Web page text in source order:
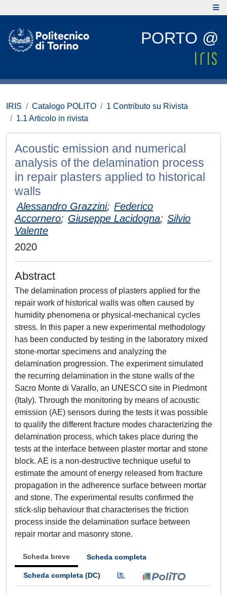
PORTO @
IRIS Catalogo POLITO
1 Contributo su Rivista
1.1 Articolo in rivista
Acoustic emission and numerical
analysis of the delamination process
in repair plasters applied to historical
walls
Alessandro Grazzini; Federico
Accornero; Giuseppe Lacidogna; Silvio
Valente
2020
Abstract
The delamination process of plasters applied for the
repair work of historical walls was often caused by
humidity phenomena or physical-mechanical cycles
stress. In this paper a new experimental methodology
has been conducted by testing in the laboratory mixed
stone-mortar specimens and analyzing the
delamination progression. The experiment simulated
the recurring delamination in the stone walls of the
Sacro Monte di Varallo, an UNESCO site in Piedmont
(Italy). Through the monitoring by means of acoustic
emission (AE) sensors during the tests it was possible
to qualify the different fracture modes characterizing the
delamination process, which takes place during the
tests at the interface between plaster mortar and stone
block. AE is a non-destructive technique useful to
estimate the amount of energy released from fracture
propagation in the adherence surface between mortar
and stone. The experimental results confirmed the
stick-slip behaviour that characterises the friction
process inside the delamination surface between
repair mortar and masonry stone.
Scheda breve Scheda completa
Scheda completa (DC)